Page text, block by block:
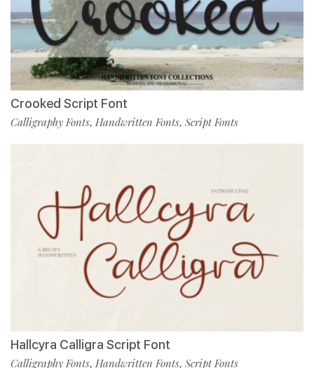
Crooked Script Font
Calligraphy Fonts, Handwritten Fonts, Script Fonts
Hallcyra Calligra Script Font
Calligraphy Fonts, Handwritten Fonts, Script Fonts